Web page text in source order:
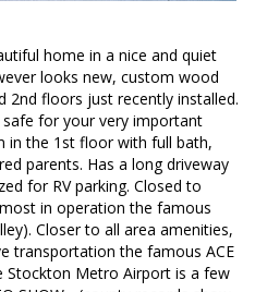
home in a nice and quiet
looks new, custom wood
floors just recently installed.
for your very important
in the 1st floor with full bath,
parents. Has a long driveway
for RV parking. Closed to
in operation the famous
Closer to all area amenities,
transportation the famous ACE
Stockton Metro Airport is a few